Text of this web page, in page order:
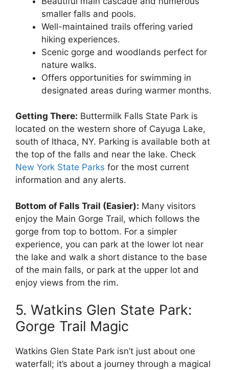
smaller falls and pools.
Well-maintained trails offering varied
hiking experiences.
Scenic gorge and woodlands perfect for
nature walks.
Offers opportunities for swimming in
designated areas during warmer months.
Getting There: Buttermilk Falls State Park is
located on the western shore of Cayuga Lake,
south of Ithaca, NY. Parking is available both at
the top of the falls and near the lake. Check
New York State Parks for the most current
information and any alerts.
Bottom of Falls Trail (Easier): Many visitors
enjoy the Main Gorge Trail, which follows the
gorge from top to bottom. For a simpler
experience, you can park at the lower lot near
the lake and walk a short distance to the base
of the main falls, or park at the upper lot and
enjoy views from the rim.
5. Watkins Glen State Park:
Gorge Trail Magic
Watkins Glen State Park isn’t just about one
waterfall; it’s about a journey through a magical